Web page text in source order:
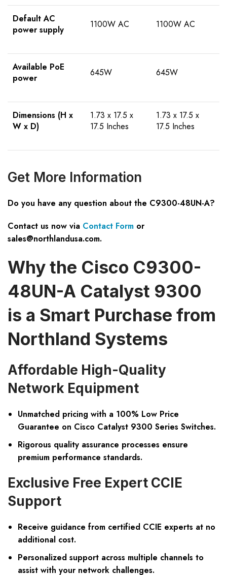
Default AC
power supply
1100W AC 1100W AC
Available PoE
power
645W 645W
Dimensions (H x
W x D)
1.73 x 17.5 x
17.5 Inches
1.73 x 17.5 x
17.5 Inches
Get More Information
Do you have any question about the C9300-48UN-A?
Contact us now via Contact Form or
sales@northlandusa.com.
Why the Cisco C9300-
48UN-A Catalyst 9300
is a Smart Purchase from
Northland Systems
Affordable High-Quality
Network Equipment
Unmatched pricing with a 100% Low Price
Guarantee on Cisco Catalyst 9300 Series Switches.
Rigorous quality assurance processes ensure
premium performance standards.
Exclusive Free Expert CCIE
Support
Receive guidance from certified CCIE experts at no
additional cost.
Personalized support across multiple channels to
assist with your network challenges.